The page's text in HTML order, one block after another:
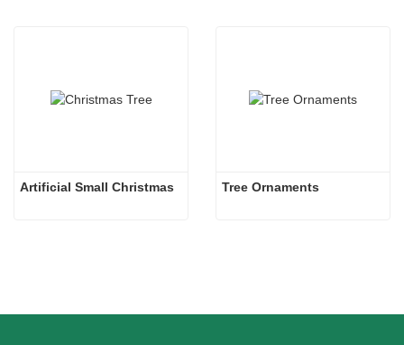
Artificial Small Christmas Tree Ornaments